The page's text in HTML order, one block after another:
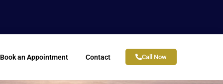
Book an Appointment Contact Call Now